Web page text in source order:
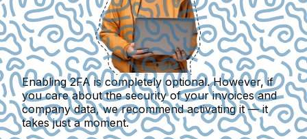
Enabling 2FA is completely optional. However, if
you care about the security of your invoices and
company data, we recommend activating it — it
takes just a moment.